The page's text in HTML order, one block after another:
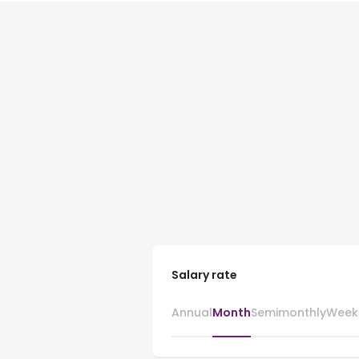
Salary rate
AnnualMonthSemimonthly